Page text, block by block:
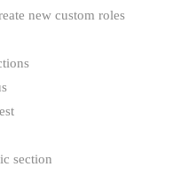
new custom roles
section